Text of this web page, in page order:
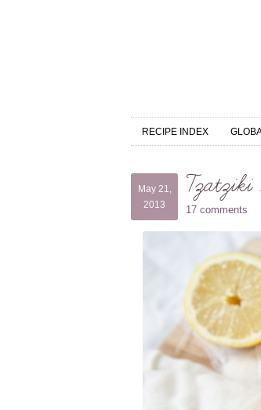
RECIPE INDEX
May 21,
2013
Tzatziki
17 comments